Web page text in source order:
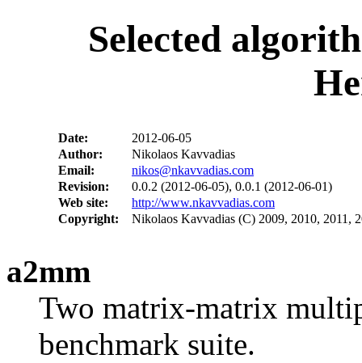
Selected
Date:
2012-06-05
Author:
Nikolaos Kavvadias
Email:
nikos@nkavvadias.com
Revision:
0.0.2 (2012-06-05), 0.0.1 (2012-06-01)
Web site:
http://www.nkavvadias.com
Copyright:
Nikolaos Kavvadias (C) 2009, 2010, 2011,
a2mm
Two matrix-matrix
benchmark suite.